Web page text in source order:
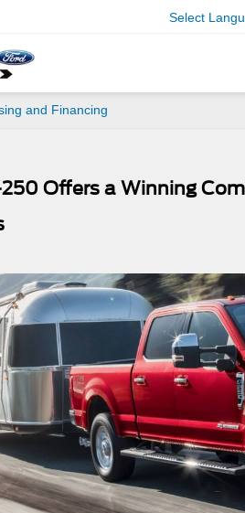
Select
and Financing
Offers a Winning